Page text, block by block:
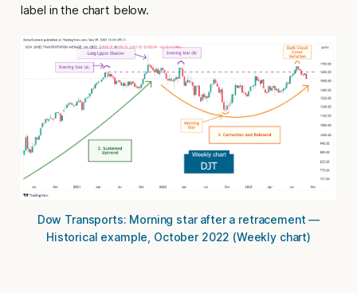
label in the chart below.
Dow Transports: Morning star after a retracement —
Historical example, October 2022 (Weekly chart)